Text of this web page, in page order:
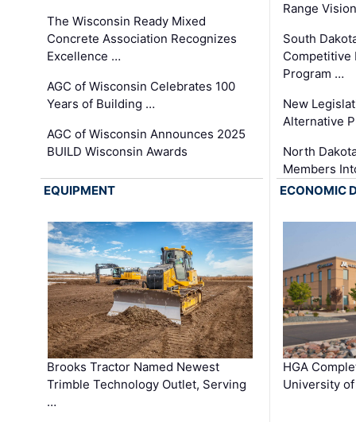
The Wisconsin Ready Mixed
Concrete Association Recognizes
Excellence …
AGC of Wisconsin Celebrates 100
Years of Building …
AGC of Wisconsin Announces 2025
BUILD Wisconsin Awards
Range
South
Competitive
Program …
New
Alternative
North
Members
EQUIPMENT
Brooks Tractor Named Newest
Trimble Technology Outlet, Serving
…
ECONOMIC
HGA
University